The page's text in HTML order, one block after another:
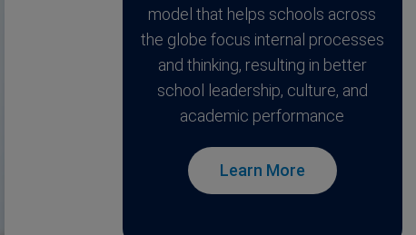
model that helps schools across
the globe focus internal processes
and thinking, resulting in better
school leadership, culture, and
academic performance
Learn More